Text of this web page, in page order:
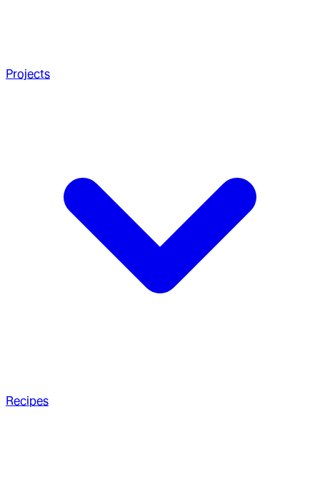
Projects
Recipes